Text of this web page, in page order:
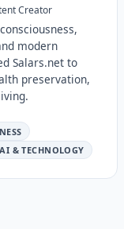
Creator
modern
Salars.net to
preservation,
AI & TECHNOLOGY